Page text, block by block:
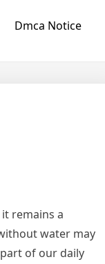
Dmca Notice
remains a
water may
of our daily